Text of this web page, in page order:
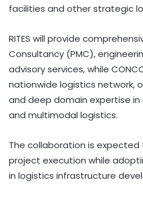
facilities and other strategic
RITES will provide
Consultancy (PMC),
advisory services, while
nationwide logistics network,
and deep domain expertise
and multimodal logistics.
The collaboration is
project execution while
in logistics infrastructure